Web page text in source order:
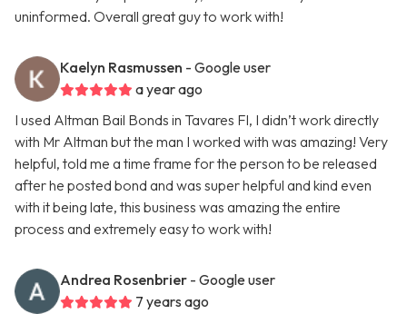
uninformed. Overall great guy to work with!
Kaelyn Rasmussen - Google user
a year ago
I used Altman Bail Bonds in Tavares Fl, I didn’t work directly
with Mr Altman but the man I worked with was amazing! Very
helpful, told me a time frame for the person to be released
after he posted bond and was super helpful and kind even
with it being late, this business was amazing the entire
process and extremely easy to work with!
Andrea Rosenbrier - Google user
7 years ago